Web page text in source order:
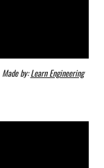
Made by: Learn Engineering